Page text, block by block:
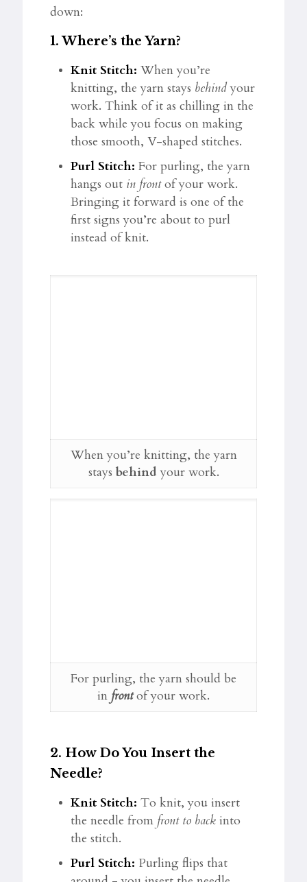
down:
1.Where’s the Yarn?
Knit Stitch: When you’re
knitting, the yarn stays behindyour
work. Think of it as chilling in the
back while you focus on making
those smooth, V-shaped stitches.
Purl Stitch: For purling, the yarn
hangs out in frontof your work.
Bringing it forward is one of the
first signs you’re about to purl
instead of knit.
When you’re knitting, the yarn
stays behind your work.
For purling, the yarn should be
in frontof your work.
2. How Do You Insert the
Needle?
Knit Stitch: To knit, you insert
the needle from front to back into
the stitch.
Purl Stitch: Purling flips that